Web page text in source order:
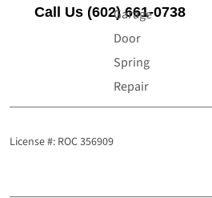
Call Us (602) 661-0738
Garage
Door
Spring
Repair
License #: ROC 356909